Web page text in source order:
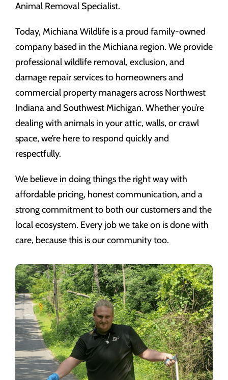
Animal Removal Specialist.
Today, Michiana Wildlife is a proud family-owned
company based in the Michiana region. We provide
professional wildlife removal, exclusion, and
damage repair services to homeowners and
commercial property managers across Northwest
Indiana and Southwest Michigan. Whether you’re
dealing with animals in your attic, walls, or crawl
space, we’re here to respond quickly and
respectfully.
We believe in doing things the right way with
affordable pricing, honest communication, and a
strong commitment to both our customers and the
local ecosystem. Every job we take on is done with
care, because this is our community too.